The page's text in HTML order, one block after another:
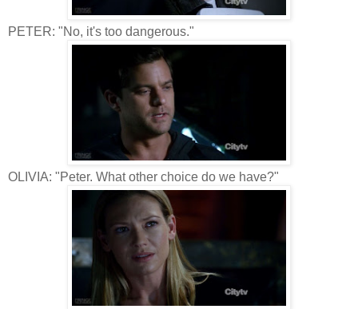
PETER: "No, it's too dangerous."
OLIVIA: "Peter. What other choice do we have?"